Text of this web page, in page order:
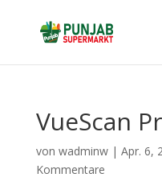
VueScan
von wadminw| Apr. 6,
Kommentare